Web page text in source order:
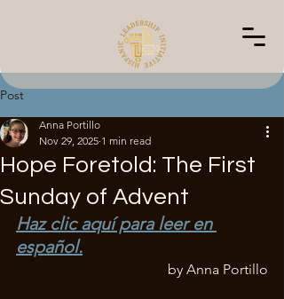
Post
Hope Foretold: The First
Sunday of Advent
Anna Portillo
Nov 29, 2025 1 min read
Haz clic aquí para leer en
español.
by Anna Portillo